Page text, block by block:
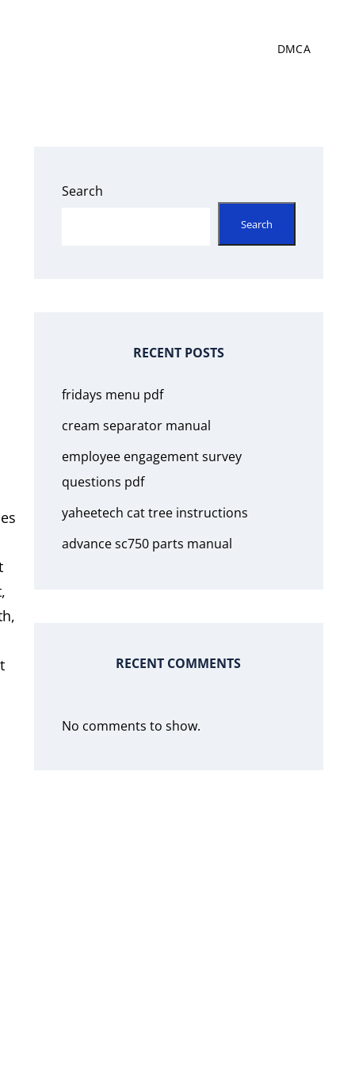
DMCA
Search
Search
RECENT POSTS
fridays menu pdf
cream separator manual
employee engagement survey
questions pdf
yaheetech cat tree instructions
advance sc750 parts manual
RECENT COMMENTS
No comments to show.